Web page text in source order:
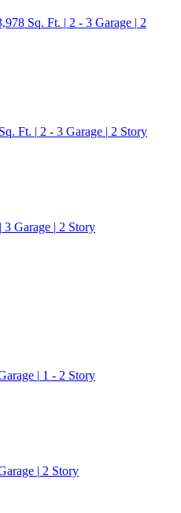
Sq. Ft. | 2 - 3 Garage | 2
Sq. Ft. | 2 - 3 Garage | 2 Story
| 3 Garage | 2 Story
| 1 - 2 Story
| 2 Story